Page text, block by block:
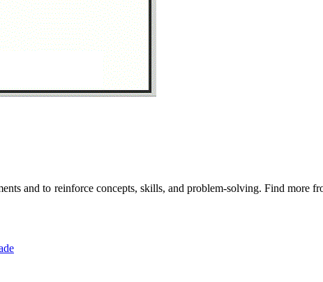
and to reinforce concepts, skills, and problem-solving. Find more